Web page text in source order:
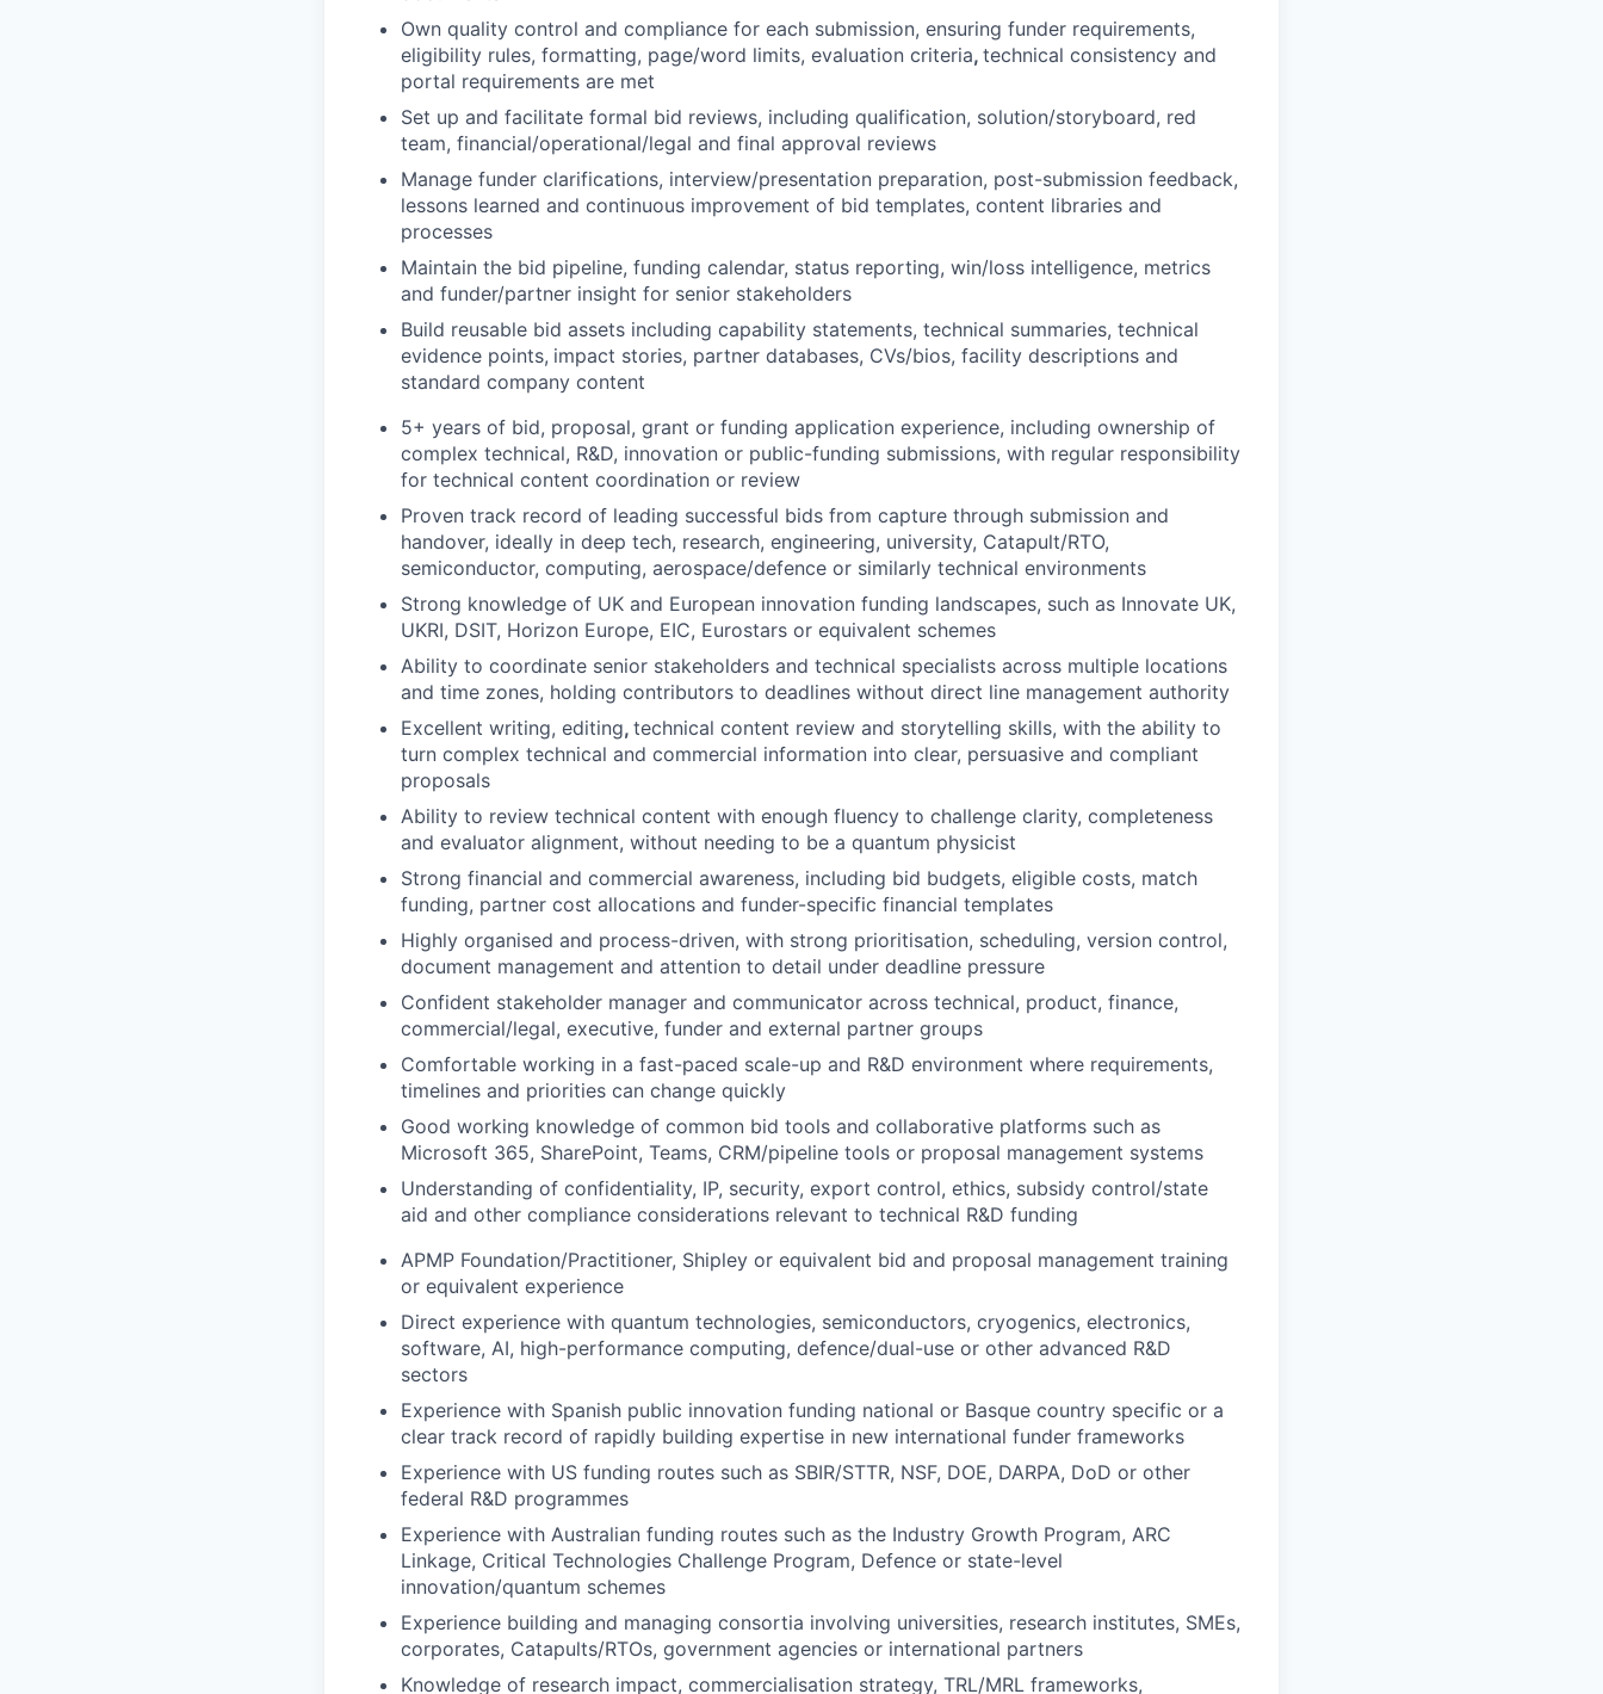
Own quality control and compliance for each submission, ensuring funder requirements,
eligibility rules, formatting, page/word limits, evaluation criteria, technical consistency and
portal requirements are met
Set up and facilitate formal bid reviews, including qualification, solution/storyboard, red
team, financial/operational/legal and final approval reviews
Manage funder clarifications, interview/presentation preparation, post-submission feedback,
lessons learned and continuous improvement of bid templates, content libraries and
processes
Maintain the bid pipeline, funding calendar, status reporting, win/loss intelligence, metrics
and funder/partner insight for senior stakeholders
Build reusable bid assets including capability statements, technical summaries, technical
evidence points, impact stories, partner databases, CVs/bios, facility descriptions and
standard company content
5+ years of bid, proposal, grant or funding application experience, including ownership of
complex technical, R&D, innovation or public-funding submissions, with regular responsibility
for technical content coordination or review
Proven track record of leading successful bids from capture through submission and
handover, ideally in deep tech, research, engineering, university, Catapult/RTO,
semiconductor, computing, aerospace/defence or similarly technical environments
Strong knowledge of UK and European innovation funding landscapes, such as Innovate UK,
UKRI, DSIT, Horizon Europe, EIC, Eurostars or equivalent schemes
Ability to coordinate senior stakeholders and technical specialists across multiple locations
and time zones, holding contributors to deadlines without direct line management authority
Excellent writing, editing, technical content review and storytelling skills, with the ability to
turn complex technical and commercial information into clear, persuasive and compliant
proposals
Ability to review technical content with enough fluency to challenge clarity, completeness
and evaluator alignment, without needing to be a quantum physicist
Strong financial and commercial awareness, including bid budgets, eligible costs, match
funding, partner cost allocations and funder-specific financial templates
Highly organised and process-driven, with strong prioritisation, scheduling, version control,
document management and attention to detail under deadline pressure
Confident stakeholder manager and communicator across technical, product, finance,
commercial/legal, executive, funder and external partner groups
Comfortable working in a fast-paced scale-up and R&D environment where requirements,
timelines and priorities can change quickly
Good working knowledge of common bid tools and collaborative platforms such as
Microsoft 365, SharePoint, Teams, CRM/pipeline tools or proposal management systems
Understanding of confidentiality, IP, security, export control, ethics, subsidy control/state
aid and other compliance considerations relevant to technical R&D funding
APMP Foundation/Practitioner, Shipley or equivalent bid and proposal management training
or equivalent experience
Direct experience with quantum technologies, semiconductors, cryogenics, electronics,
software, AI, high-performance computing, defence/dual-use or other advanced R&D
sectors
Experience with Spanish public innovation funding national or Basque country specific or a
clear track record of rapidly building expertise in new international funder frameworks
Experience with US funding routes such as SBIR/STTR, NSF, DOE, DARPA, DoD or other
federal R&D programmes
Experience with Australian funding routes such as the Industry Growth Program, ARC
Linkage, Critical Technologies Challenge Program, Defence or state-level
innovation/quantum schemes
Experience building and managing consortia involving universities, research institutes, SMEs,
corporates, Catapults/RTOs, government agencies or international partners
Knowledge of research impact, commercialisation strategy, TRL/MRL frameworks,